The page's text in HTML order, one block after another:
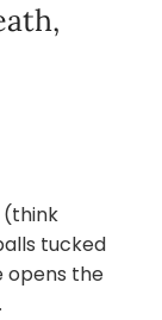
(think
tucked
opens the